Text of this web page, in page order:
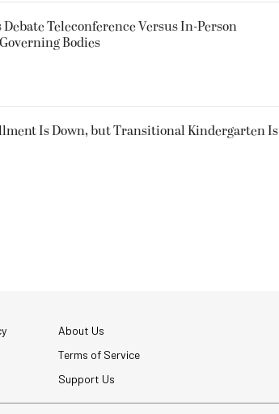
Teleconference Versus In-Person
Bodies
Is Down, but Transitional Kindergarten Is
About Us
Terms of Service
Support Us